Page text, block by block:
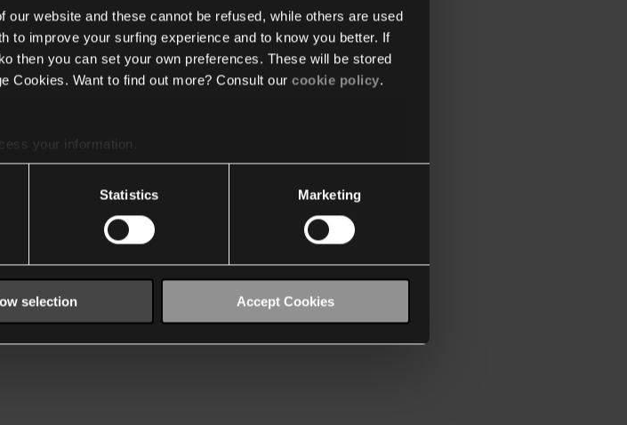
website and these cannot be refused, while others are used
to improve your surfing experience and to know you better. If
then you can set your own preferences. These will be stored
Cookies. Want to find out more? Consult our cookie policy.
your information.
Statistics Marketing
selection Accept Cookies